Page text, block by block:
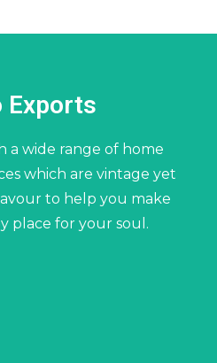
Exports
a wide range of home
which are vintage yet
to help you make
place for your soul.